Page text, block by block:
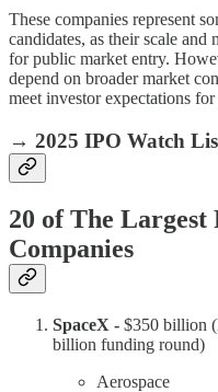
These companies represent
candidates, as their scale
for public market entry.
depend on broader market
meet investor expectations
→ 2025 IPO Watch
20 of The Largest
Companies
SpaceX - $350 billion
billion funding round)
Aerospace